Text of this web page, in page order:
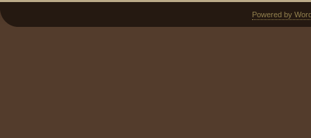
Powered by